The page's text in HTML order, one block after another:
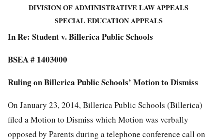
DIVISION OF ADMINISTRATIVE LAW APPEALS
SPECIAL EDUCATION APPEALS
In Re: Student v. Billerica Public Schools
BSEA # 1403000
Ruling on Billerica Public Schools’ Motion to Dismiss
On January 23, 2014, Billerica Public Schools (Billerica)
filed a Motion to Dismiss which Motion was verbally
opposed by Parents during a telephone conference call on